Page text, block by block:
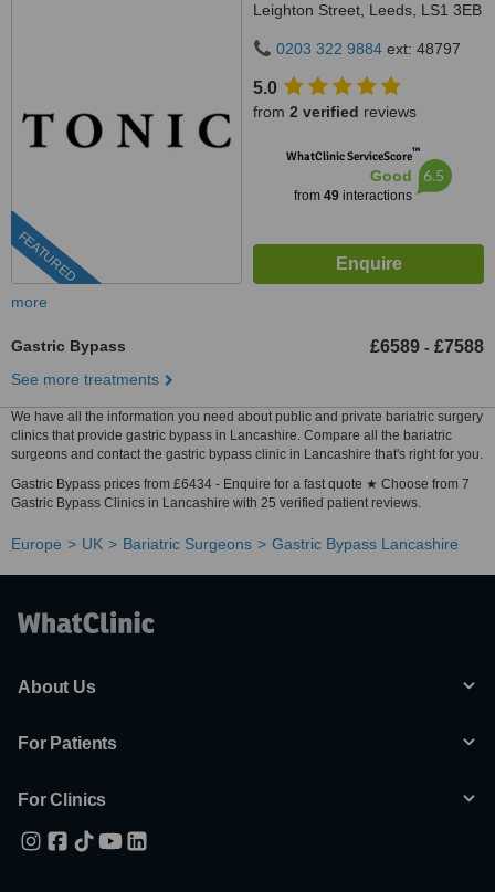
FEATURED
Leighton Street, Leeds, LS1 3EB
0203 322 9884 ext: 48797
5.0
from 2 verified reviews
WhatClinic ServiceScore™
Good
from 49interactions
6.5
more
Gastric Bypass £6589 - £7588
See more treatments
We have all the information you need about public and private bariatric surgery
clinics that provide gastric bypass in Lancashire. Compare all the bariatric
surgeons and contact the gastric bypass clinic in Lancashire that's right for you.
Gastric Bypass prices from £6434 - Enquire for a fast quote ★ Choose from 7
Gastric Bypass Clinics in Lancashire with 25 verified patient reviews.
Europe UK Bariatric Surgeons Gastric Bypass Lancashire
About Us
For Patients
For Clinics